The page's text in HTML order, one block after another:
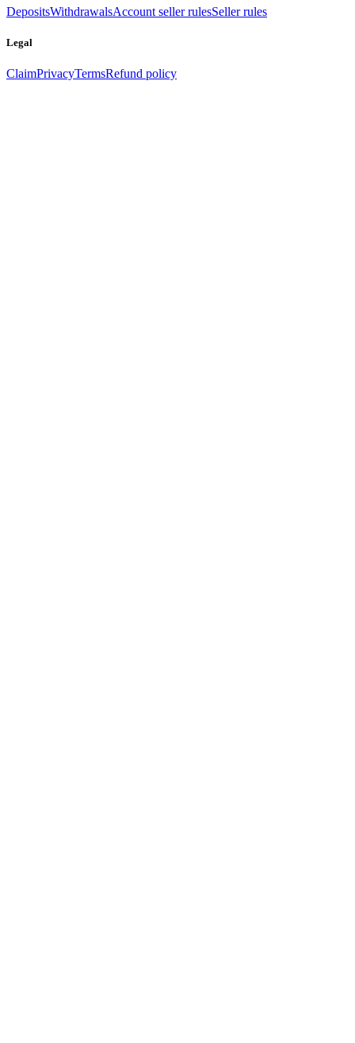
DepositsWithdrawalsAccount seller rulesSeller rules
Legal
ClaimPrivacyTermsRefund policy